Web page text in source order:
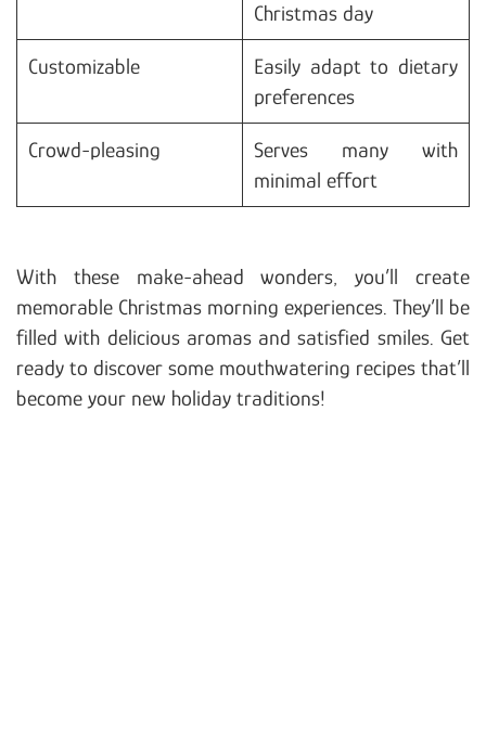
Christmas day
Customizable
Easily adapt to dietary
preferences
Crowd-pleasing
Serves many with
minimal effort
With these make-ahead wonders, you’ll create
memorable Christmas morning experiences. They’ll be
filled with delicious aromas and satisfied smiles. Get
ready to discover some mouthwatering recipes that’ll
become your new holiday traditions!